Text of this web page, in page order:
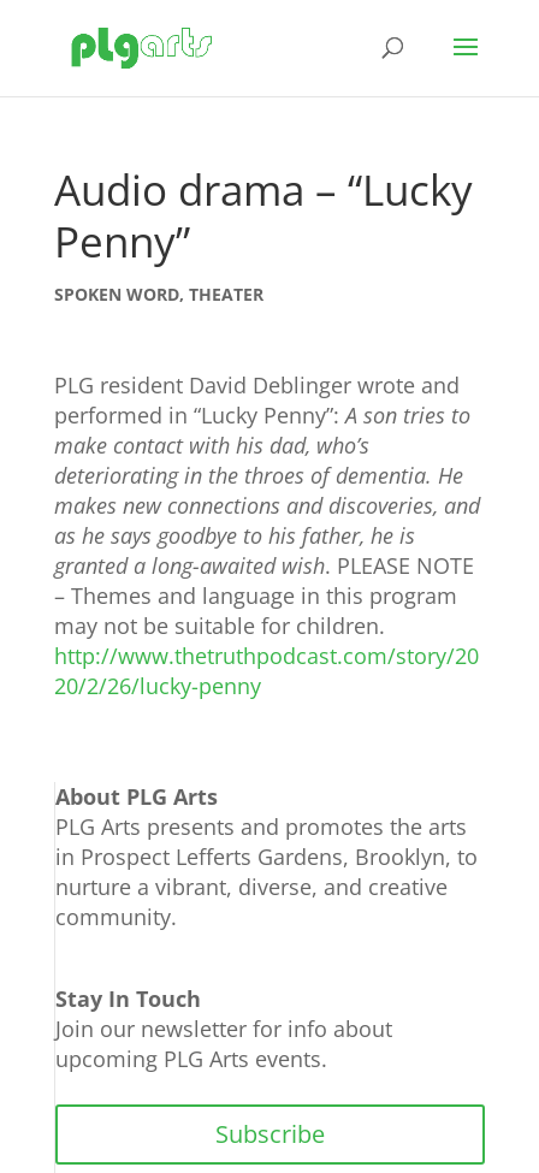
Audio drama – “Lucky
Penny”
SPOKEN WORD, THEATER
PLG resident David Deblinger wrote and
performed in “Lucky Penny”: A son tries to
make contact with his dad, who’s
deteriorating in the throes of dementia. He
makes new connections and discoveries, and
as he says goodbye to his father, he is
granted a long-awaited wish. PLEASE NOTE
– Themes and language in this program
may not be suitable for children.
http://www.thetruthpodcast.com/story/20
20/2/26/lucky-penny
About PLG Arts
PLG Arts presents and promotes the arts
in Prospect Lefferts Gardens, Brooklyn, to
nurture a vibrant, diverse, and creative
community.
Stay In Touch
Join our newsletter for info about
upcoming PLG Arts events.
Subscribe